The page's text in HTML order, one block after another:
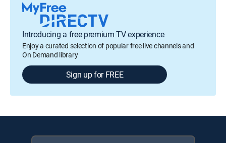
Introducing a free premium TV experience
Enjoy a curated selection of popular free live channels and
On Demand library
Sign up for FREE